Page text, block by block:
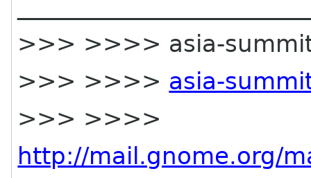
>>> >>>> asia-
>>> >>>> asia-
>>> >>>>
http://mail.gnome.org/